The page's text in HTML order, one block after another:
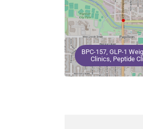
BPC-157, GLP-1
Clinics, Peptide